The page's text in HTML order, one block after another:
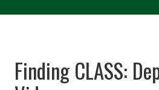
Finding CLASS: